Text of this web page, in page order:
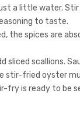
a little water. Stir
to taste.
the spices are
sliced ​​scallions.
stir-fried oyster
is ready to be